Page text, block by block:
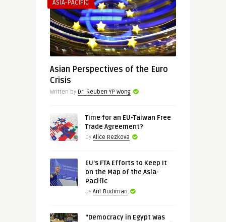
ASIA-PACIFIC
Asian Perspectives of the Euro
Crisis
Written by Dr. Reuben YP Wong
Time for an EU-Taiwan Free
Trade Agreement?
by Alice Rezkova
EU’s FTA Efforts to Keep It
on the Map of the Asia-
Pacific
by Arif Budiman
“Democracy in Egypt Was